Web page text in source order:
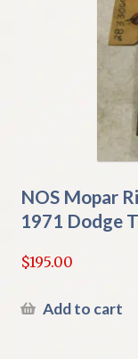
NOS Mopar
1971 Dodge
$195.00
Add to cart